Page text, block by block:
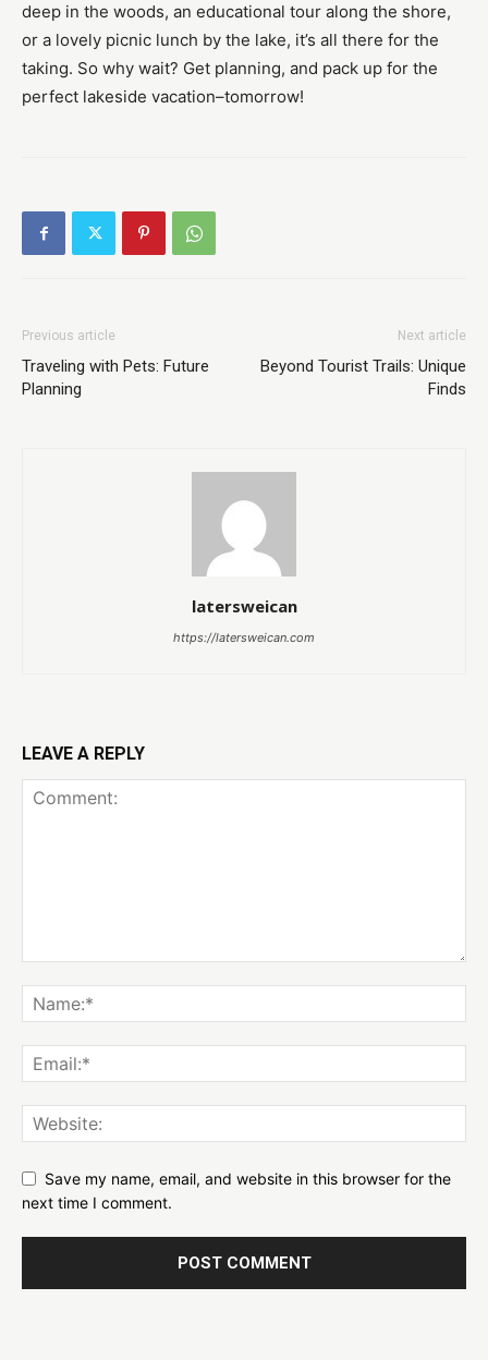
deep in the woods, an educational tour along the shore,
or a lovely picnic lunch by the lake, it’s all there for the
taking. So why wait? Get planning, and pack up for the
perfect lakeside vacation–tomorrow!
Previous article
Traveling with Pets: Future
Planning
Next article
Beyond Tourist Trails: Unique
Finds
latersweican
https://latersweican.com
LEAVE A REPLY
Save my name, email, and website in this browser for the
next time I comment.